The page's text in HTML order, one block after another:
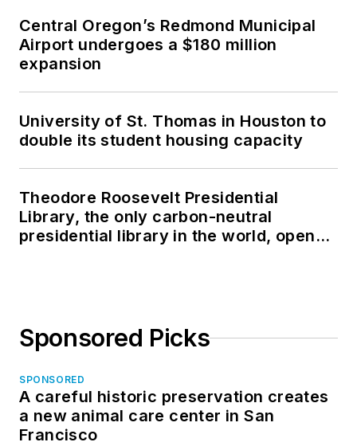
Central Oregon’s Redmond Municipal
Airport undergoes a $180 million
expansion
University of St. Thomas in Houston to
double its student housing capacity
Theodore Roosevelt Presidential
Library, the only carbon-neutral
presidential library in the world, opens
Sponsored Picks
SPONSORED
A careful historic preservation creates
a new animal care center in San
Francisco